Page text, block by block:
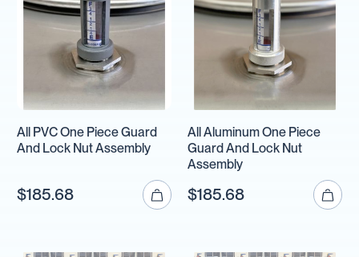
All PVC One Piece Guard
And Lock Nut Assembly
$185.68
All Aluminum One Piece
Guard And Lock Nut
Assembly
$185.68